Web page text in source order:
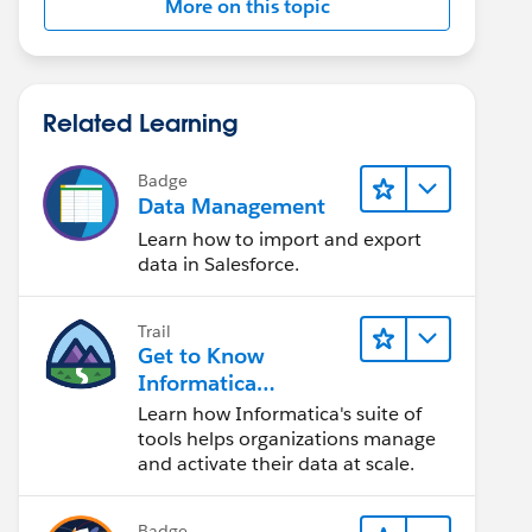
More on this topic
Related Learning
Badge
Data Management
Learn how to import and export
data in Salesforce.
Trail
Get to Know
Informatica
Intelligent Data
Management Cloud
(IDMC)
Learn how Informatica's suite of
tools helps organizations manage
and activate their data at scale.